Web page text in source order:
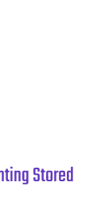
Stored